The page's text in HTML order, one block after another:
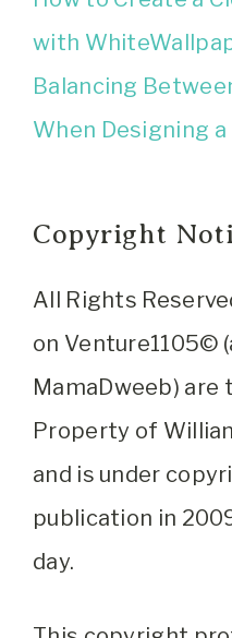
with
Balancing
When Designing a
Copyright
All Rights
on Venture1105©
MamaDweeb)
Property of
and is under
publication in
day.